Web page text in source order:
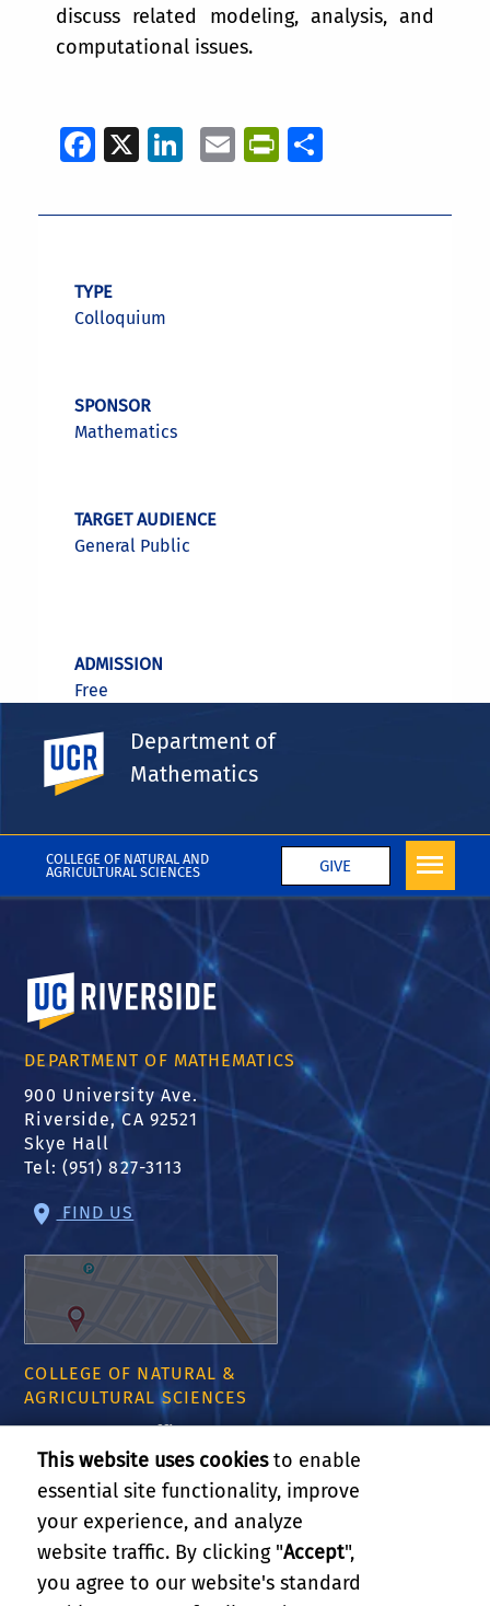
COLLEGE OF NATURAL AND
AGRICULTURAL SCIENCES
GIVE
UC Riverside
Department of
Mathematics
discuss related modeling, analysis, and
computational issues.
Facebook
X LinkedIn
EmailPrintFriendly
TYPE
Colloquium
SPONSOR
Mathematics
TARGET AUDIENCE
General Public
ADMISSION
Free
REGISTRATION REQUIRED
University of California, Riverside
DEPARTMENT OF MATHEMATICS
900 University Ave.
Riverside, CA 92521
Skye Hall
Tel: (951) 827-3113
FIND US
COLLEGE OF NATURAL &
AGRICULTURAL SCIENCES
CNAS Dean's Office
Olmsted 2300
900 University Ave
Riverside, CA 92521
RELATED LINKS
This website uses cookiesto enable
essential site functionality, improve
your experience, and analyze
website traffic. By clicking "Accept",
you agree to our website's standard